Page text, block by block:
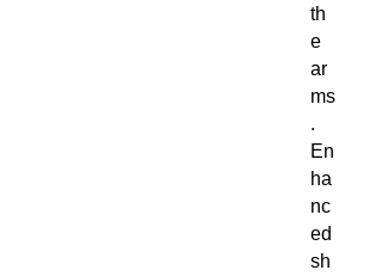
th
e
ar
ms
.
En
ha
nc
ed
sh